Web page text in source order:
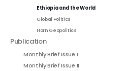
Ethiopia and the World
Global Politics
Horn Geopolitics
Publication
Monthly Brief Issue I
Monthly Brief Issue II